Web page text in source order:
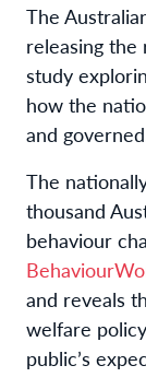
The
releasing the
study
how the
and
The
thousand
behaviour
and reveals
welfare
public’s